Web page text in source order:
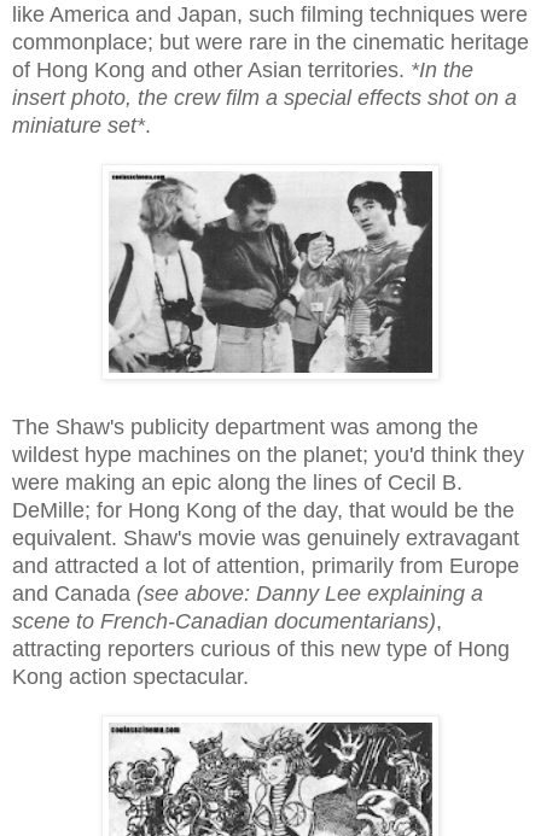
like America and Japan, such filming techniques were
commonplace; but were rare in the cinematic heritage
of Hong Kong and other Asian territories. *In the
insert photo, the crew film a special effects shot on a
miniature set*.
The Shaw's publicity department was among the
wildest hype machines on the planet; you'd think they
were making an epic along the lines of Cecil B.
DeMille; for Hong Kong of the day, that would be the
equivalent. Shaw's movie was genuinely extravagant
and attracted a lot of attention, primarily from Europe
and Canada (see above: Danny Lee explaining a
scene to French-Canadian documentarians),
attracting reporters curious of this new type of Hong
Kong action spectacular.